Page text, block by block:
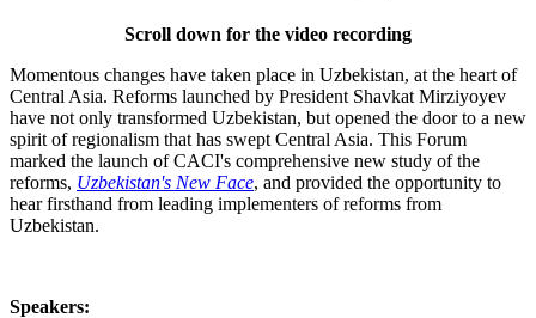
Scroll down for the video recording
Momentous changes have taken place in Uzbekistan, at the heart of
Central Asia. Reforms launched by President Shavkat Mirziyoyev
have not only transformed Uzbekistan, but opened the door to a new
spirit of regionalism that has swept Central Asia. This Forum
marked the launch of CACI's comprehensive new study of the
reforms, Uzbekistan's New Face, and provided the opportunity to
hear firsthand from leading implementers of reforms from
Uzbekistan.
Speakers: